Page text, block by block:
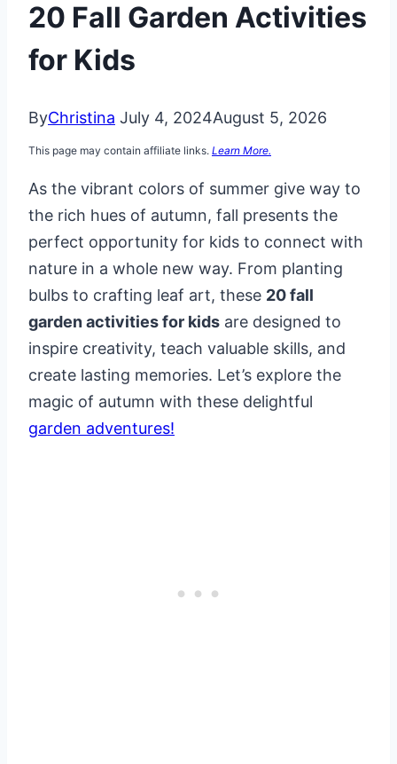
20 Fall Garden Activities
for Kids
ByChristina July 4, 2024August 5, 2026
This page may contain affiliate links. Learn More.
As the vibrant colors of summer give way to
the rich hues of autumn, fall presents the
perfect opportunity for kids to connect with
nature in a whole new way. From planting
bulbs to crafting leaf art, these 20 fall
garden activities for kids are designed to
inspire creativity, teach valuable skills, and
create lasting memories. Let’s explore the
magic of autumn with these delightful
garden adventures!